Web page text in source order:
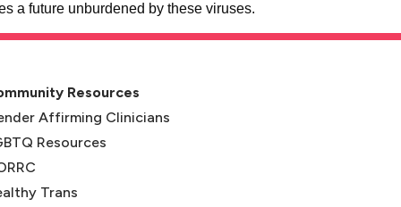
a future unburdened by these viruses.
Resources
Affirming Clinicians
Resources
Trans